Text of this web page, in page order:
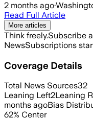
2 months ago·
Read Full Article
More articles
Think freely.Subscribe
NewsSubscriptions
Coverage Details
Total News Sources32
Leaning Left2Leaning
months agoBias
62% Center